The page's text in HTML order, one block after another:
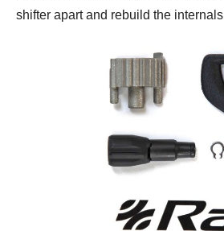
shifter apart and rebuild the